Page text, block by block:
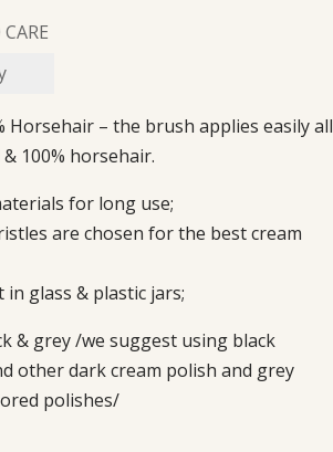
Horsehair – the brush applies easily all
100% horsehair.
for long use;
are chosen for the best cream
glass & plastic jars;
& grey /we suggest using black
other dark cream polish and grey
polishes/